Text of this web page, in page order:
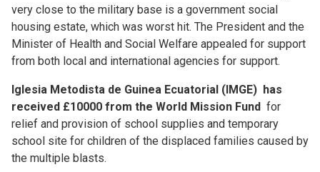
very close to the military base is a government social
housing estate, which was worst hit. The President and the
Minister of Health and Social Welfare appealed for support
from both local and international agencies for support.
Iglesia Metodista de Guinea Ecuatorial (IMGE) has
received £10000 from the World Mission Fund for
relief and provision of school supplies and temporary
school site for children of the displaced families caused by
the multiple blasts.